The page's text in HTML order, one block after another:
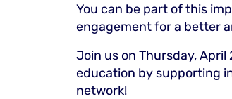
You can be part of this
engagement for a better
Join us on Thursday,
education by supporting
network!